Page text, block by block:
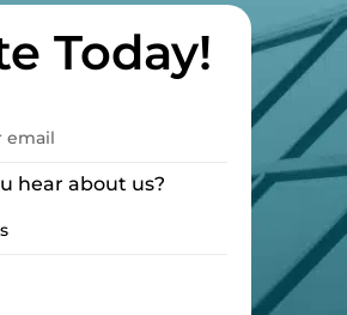
Today!
hear about us?